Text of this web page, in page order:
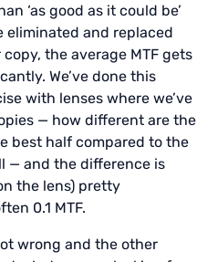
‘as good as it could be’
eliminated and replaced
the average MTF gets
We’ve done this
with lenses where we’ve
— how different are the
best half compared to the
— and the difference is
the lens) pretty
0.1 MTF.
wrong and the other